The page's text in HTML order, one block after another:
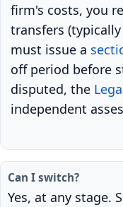
firm's costs, you
transfers
must issue a
off period before
disputed, the
independent
Can I switch?
Yes, at any stage.